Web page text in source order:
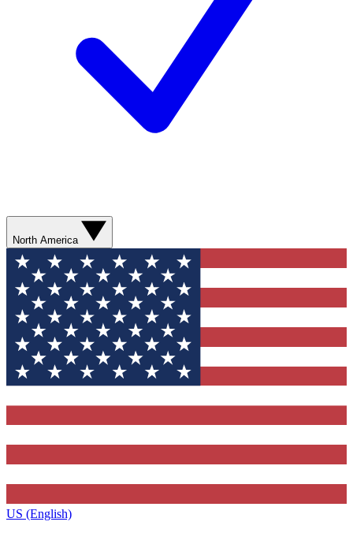
North America
US (English)